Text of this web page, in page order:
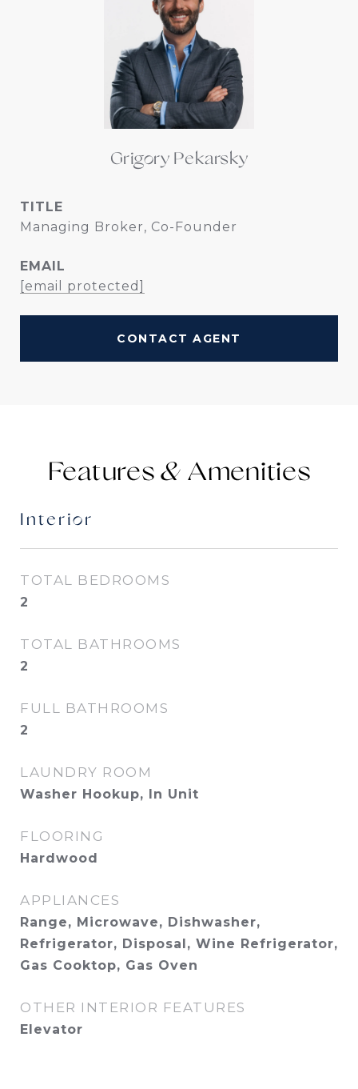
Grigory Pekarsky
TITLE
Managing Broker, Co-Founder
EMAIL
[email protected]
CONTACT AGENT
Features &
Interior
TOTAL BEDROOMS
2
TOTAL BATHROOMS
2
FULL BATHROOMS
2
LAUNDRY ROOM
Washer Hookup, In Unit
FLOORING
Hardwood
APPLIANCES
Range, Microwave, Dishwasher,
Refrigerator, Disposal, Wine Refrigerator,
Gas Cooktop, Gas Oven
OTHER INTERIOR FEATURES
Elevator